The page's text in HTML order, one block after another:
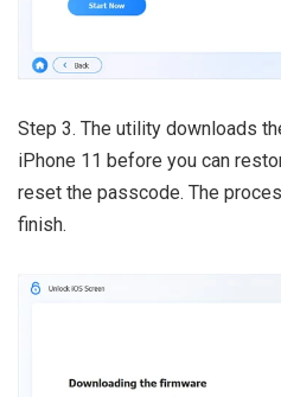
Step 3. The utility downloads
iPhone 11 before you can
reset the passcode. The
finish.